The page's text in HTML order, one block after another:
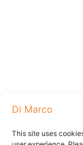
This site uses